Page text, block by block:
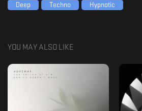
Deep Techno Hypnotic
YOU MAY ALSO LIKE